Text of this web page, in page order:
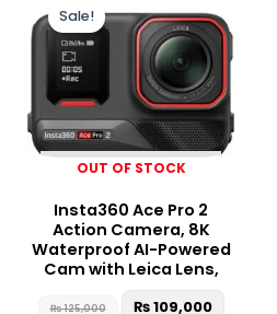
OUT OF STOCK
Sale!
Insta360 Ace Pro 2
Action Camera, 8K
Waterproof AI-Powered
Cam with Leica Lens,
₨125,000
was:
₨ 125,000.
₨109,000
is:
₨